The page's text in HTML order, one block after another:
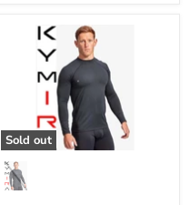
Sold out
KYMIRA
Recharge
Infrared
Recovery
{KY-
MIR50CRW}